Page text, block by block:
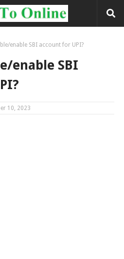
enable SBI account for UPI?
enable SBI
10, 2023